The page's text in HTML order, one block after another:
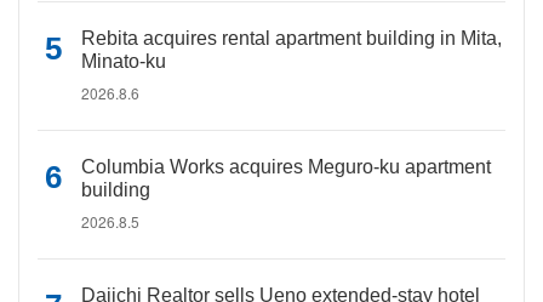
Rebita acquires rental apartment building in Mita,
Minato-ku
2026.8.6
Columbia Works acquires Meguro-ku apartment
building
2026.8.5
Daiichi Realtor sells Ueno extended-stay hotel